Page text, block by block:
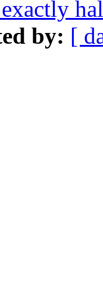
by: [